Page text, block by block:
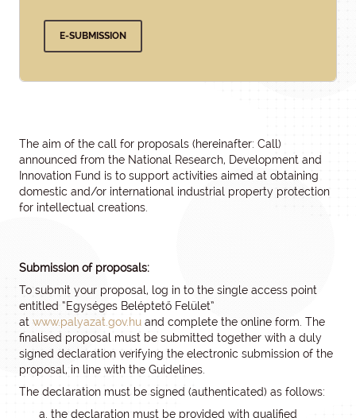
E-SUBMISSION
The aim of the call for proposals (hereinafter: Call)
announced from the National Research, Development and
Innovation Fund is to support activities aimed at obtaining
domestic and/or international industrial property protection
for intellectual creations.
Submission of proposals:
To submit your proposal, log in to the single access point
entitled “Egységes Beléptető Felület”
at www.palyazat.gov.hu and complete the online form. The
finalised proposal must be submitted together with a duly
signed declaration verifying the electronic submission of the
proposal, in line with the Guidelines.
The declaration must be signed (authenticated) as follows:
the declaration must be provided with qualified